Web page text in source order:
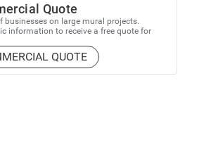
Quote
businesses on large mural projects.
information to receive a free quote for
QUOTE